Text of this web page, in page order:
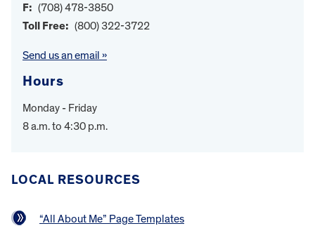
F: (708) 478-3850
Toll Free: (800) 322-3722
Send us an email »
Hours
Monday - Friday
8 a.m. to 4:30 p.m.
LOCAL RESOURCES
“All About Me” Page Templates